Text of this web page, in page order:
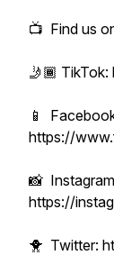
📺 Find us
🤳🏾
📱
https://
📸
https://
🐥 Twitter: